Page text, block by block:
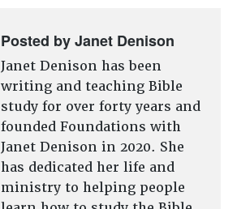
Posted by Janet Denison
Janet Denison has been
writing and teaching Bible
study for over forty years and
founded Foundations with
Janet Denison in 2020. She
has dedicated her life and
ministry to helping people